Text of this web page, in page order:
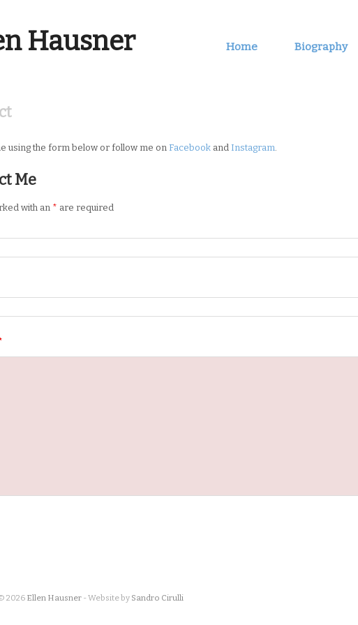
Hausner Home Biography
using the form below or follow me on Facebook and Instagram
Me
with an * are required
2026 Ellen Hausner - Website by Sandro Cirulli